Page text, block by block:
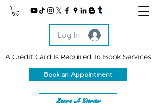
Log In
A Credit Card Is Required To Book Services
Book an Appointment
Leave A Review